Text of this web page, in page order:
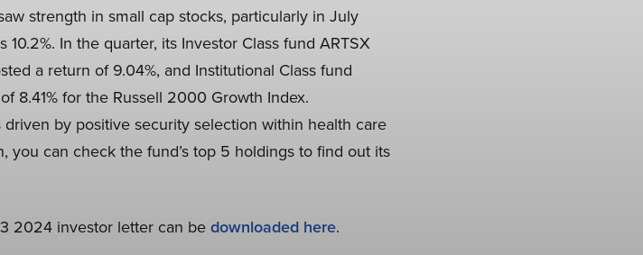
strength in small cap stocks, particularly in July
In the quarter, its Investor Class fund ARTSX
a return of 9.04%, and Institutional Class fund
8.41% for the Russell 2000 Growth Index.
by positive security selection within health care
you can check the fund’s top 5 holdings to find out its
2024 investor letter can bedownloaded here.